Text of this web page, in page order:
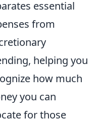
essential
from
helping you
how much
you can
for those